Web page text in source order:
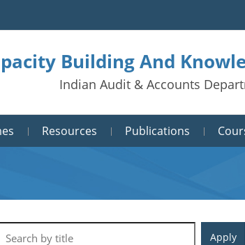
Building And
Indian Audit & Accounts
Resources Publications
Apply